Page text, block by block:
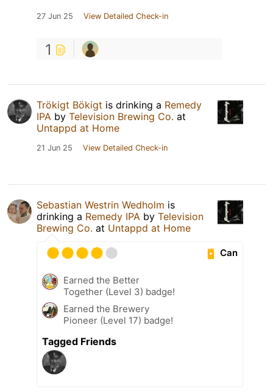
27 Jun 25 View Detailed Check-in
1
Trökigt Bökigt is drinking a Remedy
IPA by Television Brewing Co. at
Untappd at Home
21 Jun 25 View Detailed Check-in
Sebastian Westrin Wedholm is
drinking a Remedy IPA by Television
Brewing Co. at Untappd at Home
Can
Earned the Better
Together (Level 3) badge!
Earned the Brewery
Pioneer (Level 17) badge!
Tagged Friends